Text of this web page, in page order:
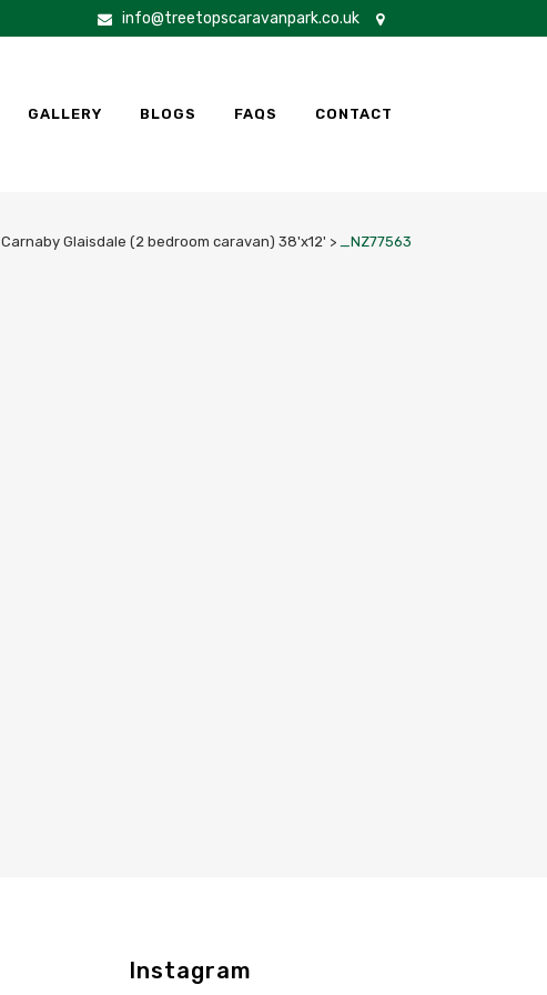
info@treetopscaravanpark.co.uk
GALLERY BLOGS FAQS CONTACT
Carnaby Glaisdale (2 bedroom caravan) 38'x12' > _NZ77563
Instagram